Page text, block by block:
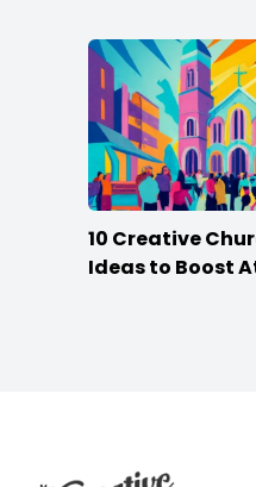
10 Creative
Ideas to Boost